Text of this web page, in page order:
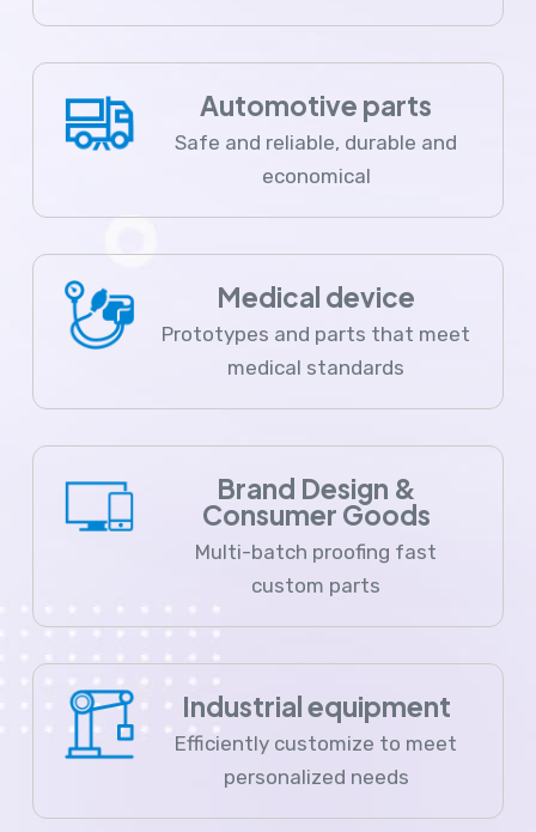
Automotive parts
Safe and reliable, durable and
economical
Medical device
Prototypes and parts that meet
medical standards
Brand Design &
Consumer Goods
Multi-batch proofing fast
custom parts
Industrial equipment
Efficiently customize to meet
personalized needs